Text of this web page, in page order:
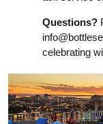
Questions?
celebrating